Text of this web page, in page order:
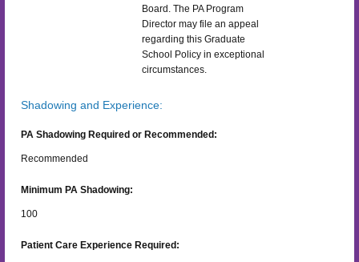
Board. The PA Program
Director may file an appeal
regarding this Graduate
School Policy in exceptional
circumstances.
Shadowing and Experience:
PA Shadowing Required or Recommended:
Recommended
Minimum PA Shadowing:
100
Patient Care Experience Required: